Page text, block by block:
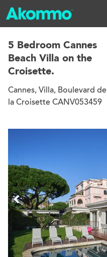
5 Bedroom Cannes
Beach Villa on the
Croisette.
Cannes, Villa, Boulevard de
la Croisette CANV053459